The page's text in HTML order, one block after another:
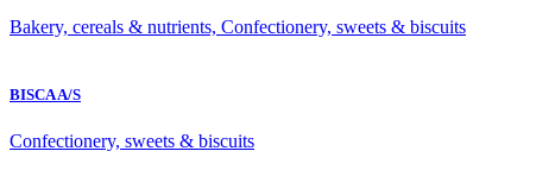
Bakery, cereals & nutrients, Confectionery, sweets & biscuits
BISCA A/S
Confectionery, sweets & biscuits